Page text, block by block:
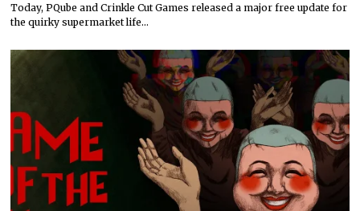
Today, PQube and Crinkle Cut Games released a major free update for
the quirky supermarket life…